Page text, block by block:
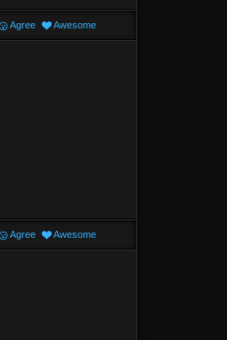
Agree Awesome
Agree Awesome